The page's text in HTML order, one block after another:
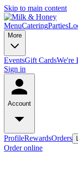
Skip to main content
MenuCateringParties
More
EventsGift CardsWe're
Sign in
Account
ProfileRewardsOrders
Order online